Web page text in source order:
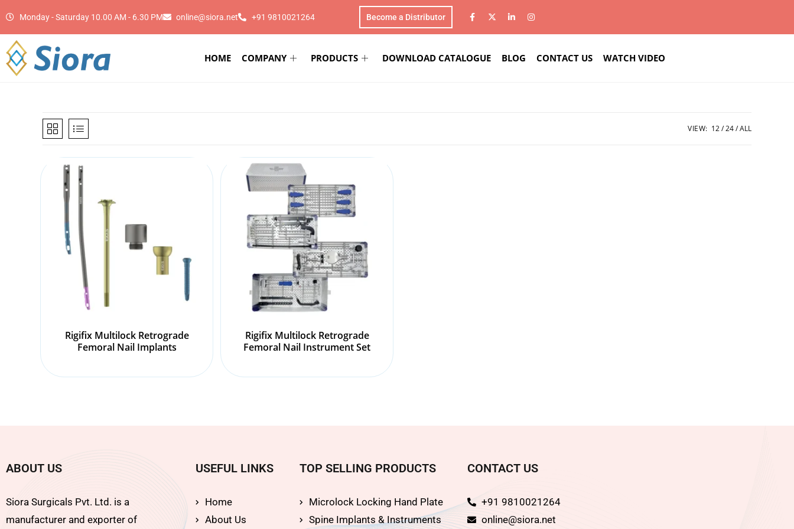
Monday - Saturday 10.00 AM - 6.30 PM online@siora.net +91 9810021264 Become a Distributor
HOME COMPANY PRODUCTS DOWNLOAD CATALOGUE BLOG CONTACT US WATCH VIDEO
VIEW: 12 24 ALL
Rigifix Multilock Retrograde
Femoral Nail Implants
Rigifix Multilock Retrograde
Femoral Nail Instrument Set
ABOUT US
Siora Surgicals Pvt. Ltd. is a
manufacturer and exporter of
USEFUL LINKS
Home
About Us
TOP SELLING PRODUCTS
Microlock Locking Hand Plate
Spine Implants & Instruments
CONTACT US
+91 9810021264
online@siora.net